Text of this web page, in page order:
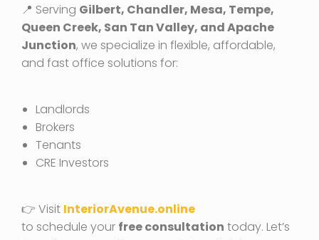
📍 Serving Gilbert, Chandler, Mesa, Tempe,
Queen Creek, San Tan Valley, and Apache
Junction, we specialize in flexible, affordable,
and fast office solutions for:
Landlords
Brokers
Tenants
CRE Investors
👉 Visit InteriorAvenue.online
to schedule your free consultation today. Let’s